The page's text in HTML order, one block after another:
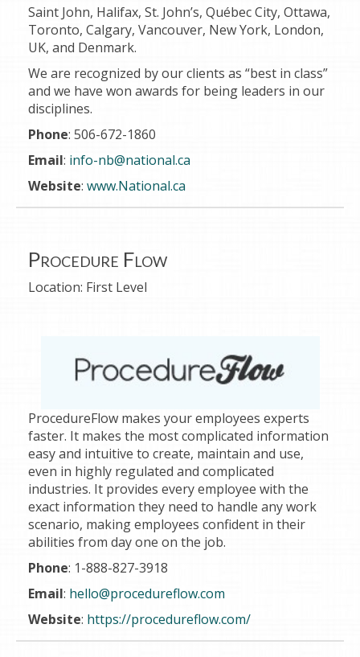
Saint John, Halifax, St. John’s, Québec City, Ottawa,
Toronto, Calgary, Vancouver, New York, London,
UK, and Denmark.
We are recognized by our clients as “best in class”
and we have won awards for being leaders in our
disciplines.
Phone: 506-672-1860
Email: info-nb@national.ca
Website: www.National.ca
Procedure Flow
Location: First Level
ProcedureFlow makes your employees experts
faster. It makes the most complicated information
easy and intuitive to create, maintain and use,
even in highly regulated and complicated
industries. It provides every employee with the
exact information they need to handle any work
scenario, making employees confident in their
abilities from day one on the job.
Phone: 1-888-827-3918
Email: hello@procedureflow.com
Website: https://procedureflow.com/